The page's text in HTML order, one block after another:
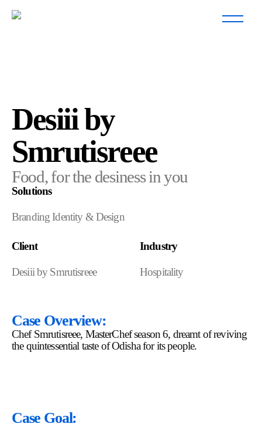
Desiii by
Smrutisreee
Food, for the desiness in you
Solutions
Branding Identity & Design
Client
Desiii by Smrutisreee
Industry
Hospitality
Case Overview:
Chef Smrutisreee, MasterChef season 6, dreamt of reviving
the quintessential taste of Odisha for its people.
Case Goal: